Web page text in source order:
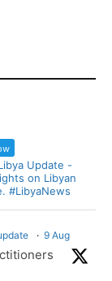
Update -
on Libyan
#LibyaNews
· 9 Aug